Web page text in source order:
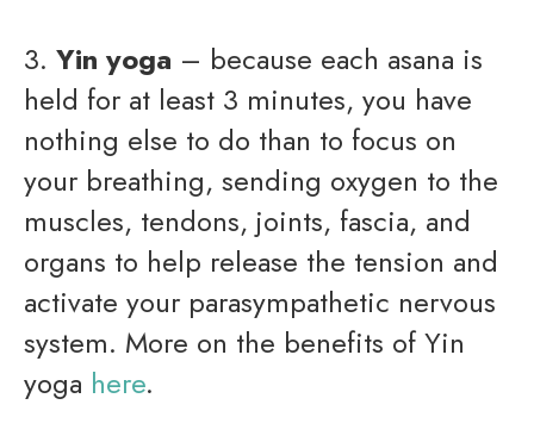
3. Yin yoga – because each asana is
held for at least 3 minutes, you have
nothing else to do than to focus on
your breathing, sending oxygen to the
muscles, tendons, joints, fascia, and
organs to help release the tension and
activate your parasympathetic nervous
system. More on the benefits of Yin
yoga here.